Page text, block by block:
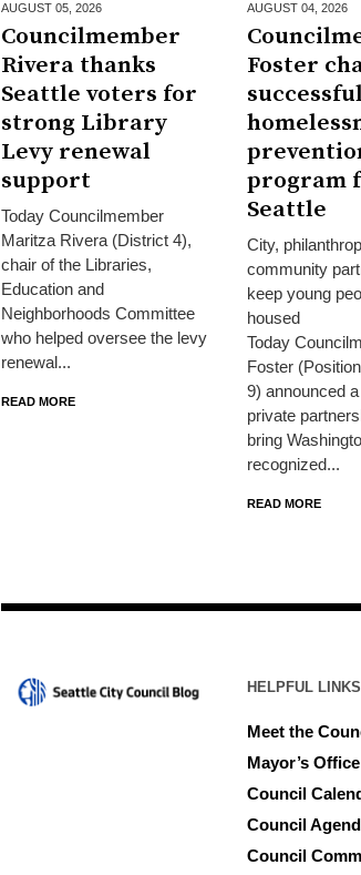
AUGUST 05, 2026
Councilmember
Rivera thanks
Seattle voters for
strong Library
Levy renewal
support
Today Councilmember
Maritza Rivera (District 4),
chair of the Libraries,
Education and
Neighborhoods Committee
who helped oversee the levy
renewal...
READ MORE
AUGUST 04, 2026
Foster
program
Seattle
City,
community
keep young
housed
Today
Foster (Position
9) announced a
private
bring
recognized...
READ MORE
HELPFUL LINKS
Meet the
Mayor’s Office
Council
Council
Council